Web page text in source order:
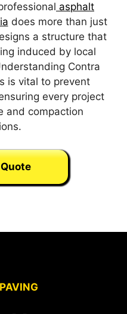
asphalt
does more than just
a structure that
induced by local
Contra
is vital to prevent
every project
and compaction